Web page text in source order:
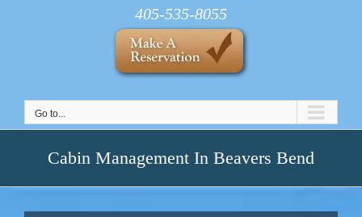
405-535-8055
Go to...
Cabin Management In Beavers Bend